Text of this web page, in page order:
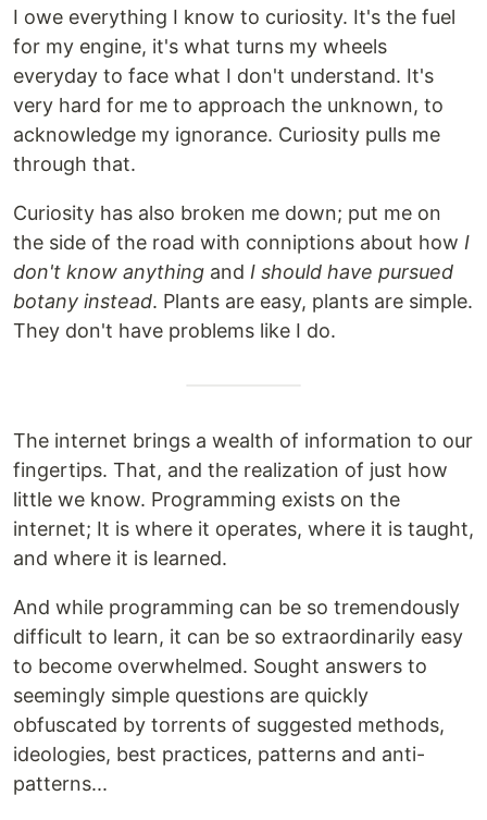
I owe everything I know to curiosity. It's the fuel
for my engine, it's what turns my wheels
everyday to face what I don't understand. It's
very hard for me to approach the unknown, to
acknowledge my ignorance. Curiosity pulls me
through that.
Curiosity has also broken me down; put me on
the side of the road with conniptions about how I
don't know anything and I should have pursued
botany instead. Plants are easy, plants are simple.
They don't have problems like I do.
The internet brings a wealth of information to our
fingertips. That, and the realization of just how
little we know. Programming exists on the
internet; It is where it operates, where it is taught,
and where it is learned.
And while programming can be so tremendously
difficult to learn, it can be so extraordinarily easy
to become overwhelmed. Sought answers to
seemingly simple questions are quickly
obfuscated by torrents of suggested methods,
ideologies, best practices, patterns and anti-
patterns...